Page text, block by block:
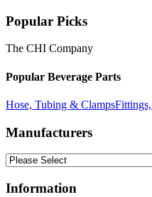
Popular Picks
The CHI Company
Popular Beverage Parts
Hose, Tubing & Clamps
Manufacturers
Information